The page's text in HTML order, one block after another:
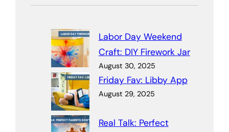
Labor Day Weekend
Craft: DIY Firework Jar
August 30, 2025
Friday Fav: Libby App
August 29, 2025
Real Talk: Perfect